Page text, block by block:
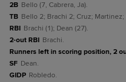
2B Bello (7, Cabrera, Ja).
TB Bello 2; Brachi 2; Cruz; Martinez;
RBI Brachi (1); Dean (27).
2-out RBI Brachi.
Runners left in scoring position, 2
SF Dean.
GIDP Robledo.